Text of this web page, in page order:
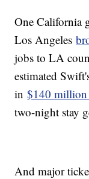
One California
Los Angeles
jobs to LA
estimated
in$140 million
two-night stay
And major